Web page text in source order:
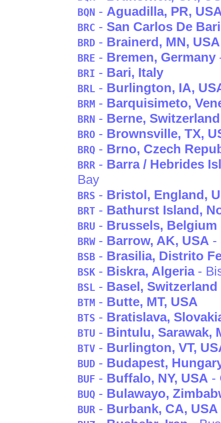
BQN - Aguadilla, PR,
BRC - San Carlos De
BRD - Brainerd, MN, USA
BRE - Bremen, Germany
BRI - Bari, Italy
BRL - Burlington, IA,
BRM - Barquisimeto,
BRN - Berne, Switzerland
BRO - Brownsville, TX,
BRQ - Brno, Czech
BRR - Barra / Hebrides
Bay
BRS - Bristol, England,
BRT - Bathurst Island,
BRU - Brussels, Belgium
BRW - Barrow, AK, USA -
BSB - Brasilia, Distrito
BSK - Biskra, Algeria-
BSL - Basel, Switzerland
BTM - Butte, MT, USA
BTS - Bratislava,
BTU - Bintulu, Sarawak,
BTV - Burlington, VT,
BUD - Budapest,
BUF - Buffalo, NY, USA -
BUQ - Bulawayo,
BUR - Burbank, CA, USA